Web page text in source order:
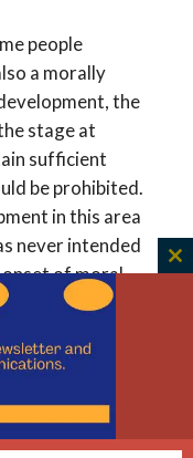
people
a morally
the
stage at
sufficient
be prohibited.
in this area
never intended
of moral
its chief
for embryo
moral